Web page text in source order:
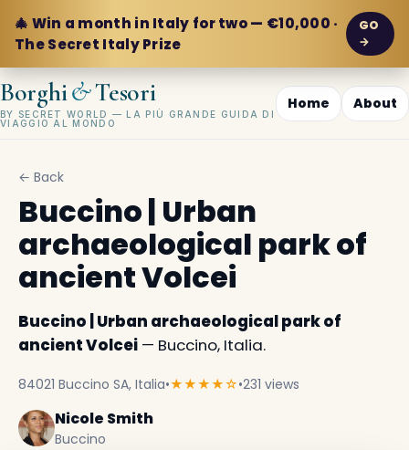
🎄 Win a month in Italy for two — €10,000 ·
The Secret Italy Prize
GO
→
Borghi&Tesori
BY SECRET WORLD — LA PIÙ GRANDE GUIDA DI
VIAGGIO AL MONDO
Home About
← Back
Buccino | Urban
archaeological park of
ancient Volcei
Buccino | Urban archaeological park of
ancient Volcei — Buccino, Italia.
84021 Buccino SA, Italia•★★★★☆•231 views
Nicole Smith
Buccino